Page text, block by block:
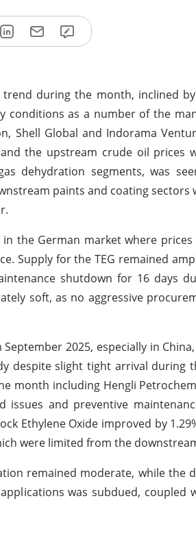
during the month, inclined
conditions as a number of the
Shell Global and Indorama
the upstream crude oil prices
dehydration segments, was
paints and coating sectors
the German market where prices
Supply for the TEG remained
shutdown for 16 days
soft, as no aggressive
2025, especially in
despite slight tight arrival during
including Hengli
and preventive
Ethylene Oxide improved by
were limited from the
remained moderate, while the
was subdued, coupled